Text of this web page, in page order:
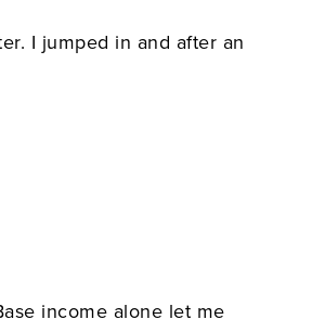
I jumped in and after an
income alone let me